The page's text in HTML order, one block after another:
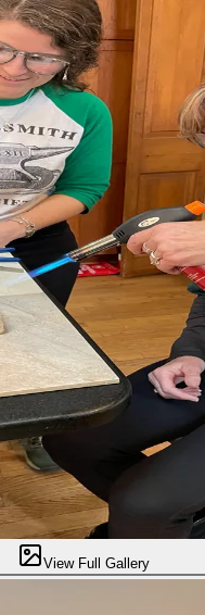
View Full Gallery